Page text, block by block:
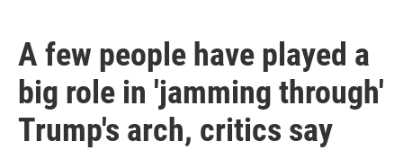
A few people have played a
big role in 'jamming through'
Trump's arch, critics say